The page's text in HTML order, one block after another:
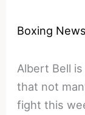
Boxing News
Albert Bell
that not
fight this